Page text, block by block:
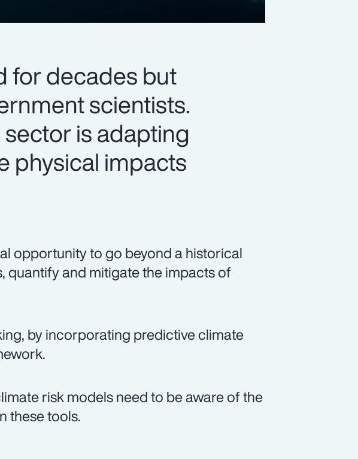
for decades but
scientists.
is adapting
physical impacts
opportunity to go beyond a historical
quantify and mitigate the impacts of
by incorporating predictive climate
risk models need to be aware of the
these tools.